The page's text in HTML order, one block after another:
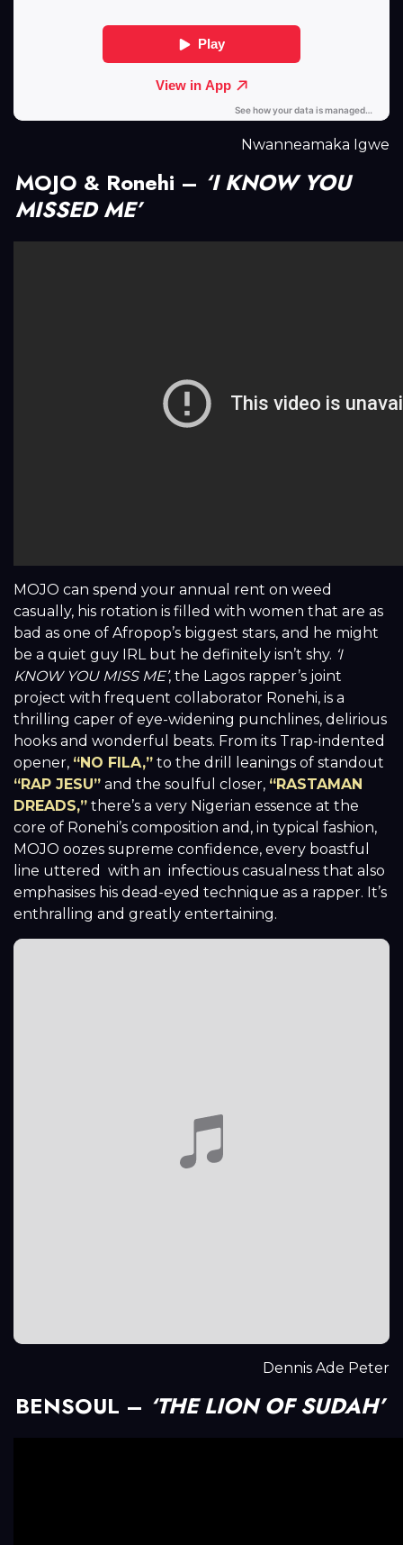
Nwanneamaka Igwe
MOJO & Ronehi – ‘I KNOW YOU
MISSED ME’
MOJO can spend your annual rent on weed
casually, his rotation is filled with women that are as
bad as one of Afropop’s biggest stars, and he might
be a quiet guy IRL but he definitely isn’t shy. ‘I
KNOW YOU MISS ME’, the Lagos rapper’s joint
project with frequent collaborator Ronehi, is a
thrilling caper of eye-widening punchlines, delirious
hooks and wonderful beats. From its Trap-indented
opener, “NO FILA,” to the drill leanings of standout
“RAP JESU” and the soulful closer, “RASTAMAN
DREADS,” there’s a very Nigerian essence at the
core of Ronehi’s composition and, in typical fashion,
MOJO oozes supreme confidence, every boastful
line uttered with an infectious casualness that also
emphasises his dead-eyed technique as a rapper. It’s
enthralling and greatly entertaining.
Dennis Ade Peter
BENSOUL – ‘THE LION OF SUDAH’